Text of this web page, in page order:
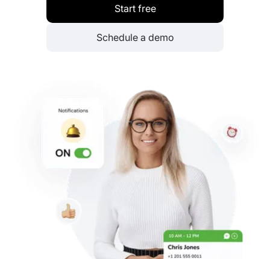
Start free
Schedule a demo